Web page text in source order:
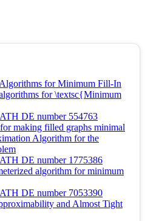
Algorithms for Minimum Fill-In
for \textsc{Minimum
DE number 554763
making filled graphs minimal
Algorithm for the
DE number 1775386
algorithm for minimum
DE number 7053390
and Almost Tight